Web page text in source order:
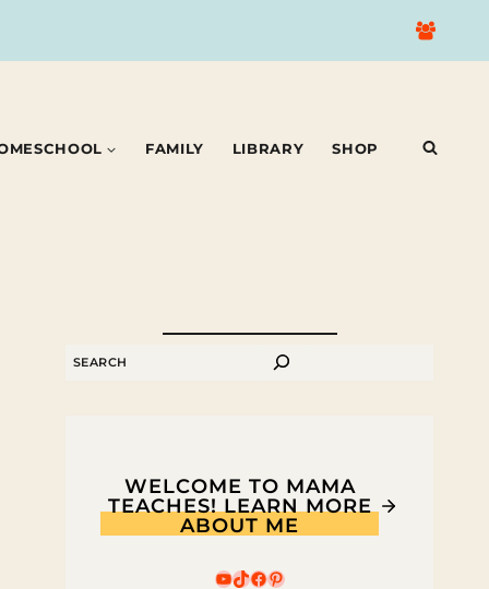
FAMILY LIBRARY SHOP
SEARCH
WELCOME TO MAMA
TEACHES! LEARN MORE
ABOUT ME
YouTube
TikTok
Facebook
Pinterest